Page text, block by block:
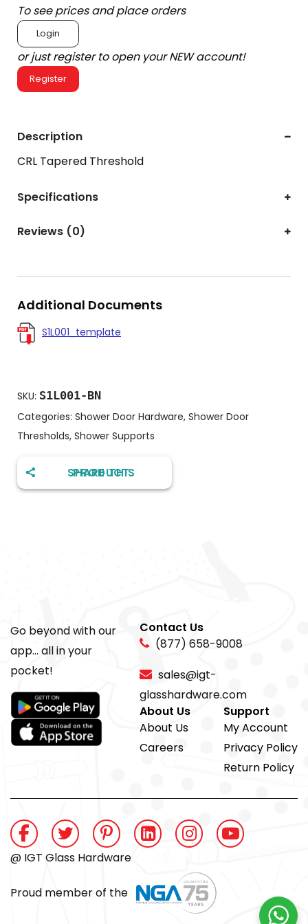
To see prices and place orders
Login
or just register to open your NEW account!
Register
Description
CRL Tapered Threshold
Specifications
Reviews (0)
Additional Documents
S1L001_template
SKU: S1L001-BN
Categories: Shower Door Hardware, Shower Door
Thresholds, Shower Supports
SHARE THIS PRODUCT
Go beyond with our
app... all in your
pocket!
Contact Us
(877) 658-9008
sales@igt-
glasshardware.com
About Us
About Us
Careers
Support
My Account
Privacy Policy
Return Policy
@ IGT Glass Hardware
Proud member of the